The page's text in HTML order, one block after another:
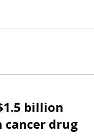
billion
drug